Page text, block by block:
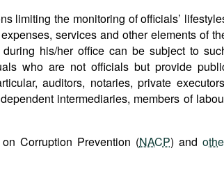
limiting the monitoring of officials’
services and other elements of
his/her office can be subject to
who are not officials but provide
auditors, notaries, private
intermediaries, members of
Corruption Prevention (NACP) and